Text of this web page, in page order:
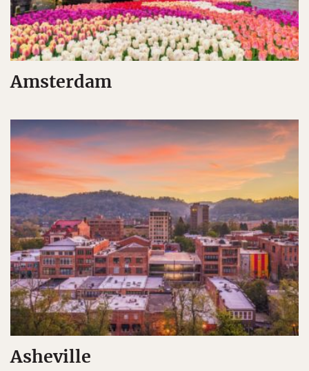
Amsterdam
Asheville